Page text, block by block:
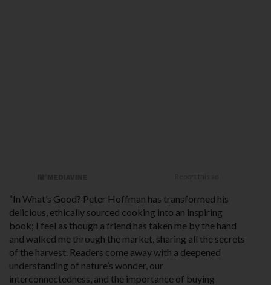
“In What’s Good? Peter Hoffman has transformed his
delicious, ethically sourced cooking into an inspiring
book; I feel as though a friend has taken me by the hand
and walked me through the market, sharing all the secrets
of the harvest. Readers come away with a deepened
understanding of nature’s wonder, our
interconnectedness, and the importance of buying